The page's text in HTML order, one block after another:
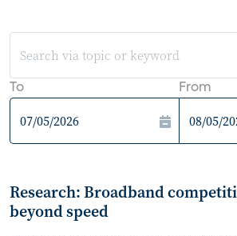
To From
Research: Broadband
beyond speed